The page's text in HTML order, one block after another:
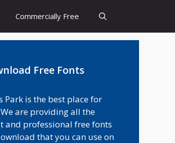
Commercially Free
Free Fonts
Park is the best place for
are providing all the
and professional free fonts
that you can use on